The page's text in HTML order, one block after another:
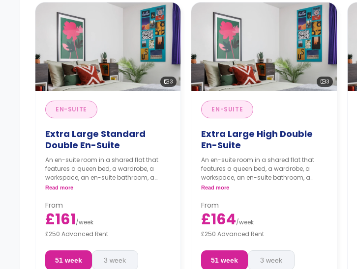
3
EN-SUITE
Extra Large Standard
Double En-Suite
An en-suite room in a shared flat that
features a queen bed, a wardrobe, a
workspace, an en-suite bathroom, a
shared living area, and a shared kitchen
Read more
From
£161/week
£250 Advanced Rent
51 week 3 week
3
EN-SUITE
Extra Large High Double
En-Suite
An en-suite room in a shared flat that
features a queen bed, a wardrobe, a
workspace, an en-suite bathroom, a
shared living area, and a shared kitchen
Read more
From
£164/week
£250 Advanced Rent
51 week 3 week